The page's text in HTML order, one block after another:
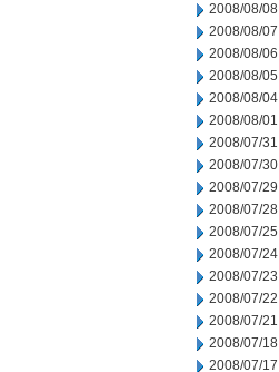
2008/08/08
2008/08/07
2008/08/06
2008/08/05
2008/08/04
2008/08/01
2008/07/31
2008/07/30
2008/07/29
2008/07/28
2008/07/25
2008/07/24
2008/07/23
2008/07/22
2008/07/21
2008/07/18
2008/07/17